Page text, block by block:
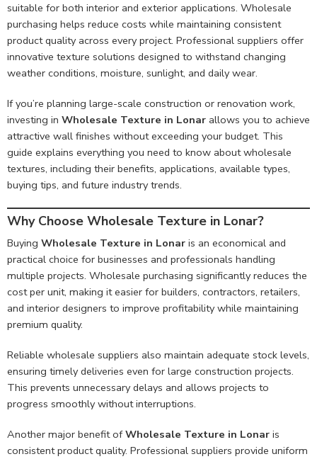
suitable for both interior and exterior applications. Wholesale
purchasing helps reduce costs while maintaining consistent
product quality across every project. Professional suppliers offer
innovative texture solutions designed to withstand changing
weather conditions, moisture, sunlight, and daily wear.
If you’re planning large-scale construction or renovation work,
investing in Wholesale Texture in Lonar allows you to achieve
attractive wall finishes without exceeding your budget. This
guide explains everything you need to know about wholesale
textures, including their benefits, applications, available types,
buying tips, and future industry trends.
Why Choose Wholesale Texture in Lonar?
Buying Wholesale Texture in Lonar is an economical and
practical choice for businesses and professionals handling
multiple projects. Wholesale purchasing significantly reduces the
cost per unit, making it easier for builders, contractors, retailers,
and interior designers to improve profitability while maintaining
premium quality.
Reliable wholesale suppliers also maintain adequate stock levels,
ensuring timely deliveries even for large construction projects.
This prevents unnecessary delays and allows projects to
progress smoothly without interruptions.
Another major benefit ofWholesale Texture in Lonar is
consistent product quality. Professional suppliers provide uniform